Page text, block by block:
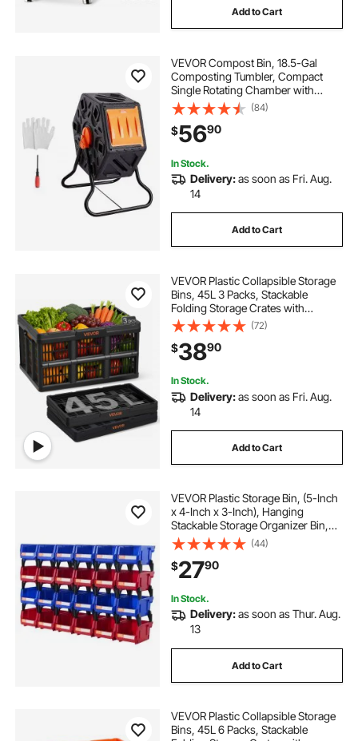
Add to Cart
VEVOR Compost Bin, 18.5-Gal
Composting Tumbler, Compact
Single Rotating Chamber with
Sliding Door and Steel Frame, BPA
Free Small Composter Bin Tumbler
for Garden, Kitchen, Yard, Outdoor
(84)
$5690
In Stock.
Delivery:as soon as Fri. Aug.
14
Add to Cart
VEVOR Plastic Collapsible Storage
Bins, 45L 3 Packs, Stackable
Folding Storage Crates with
Handles, Holds 33 lbs Per Bin,
Foldable Heavy Duty Containers,
Space-Saving Baskets, for Home
Organizing
(72)
$3890
In Stock.
Delivery:as soon as Fri. Aug.
14
Add to Cart
VEVOR Plastic Storage Bin, (5-Inch
x 4-Inch x 3-Inch), Hanging
Stackable Storage Organizer Bin,
Blue/Red, 24-Pack, Heavy Duty
Stacking Containers for Closet,
Kitchen, Office, or Pantry
Organization
(44)
$2790
In Stock.
Delivery:as soon as Thur. Aug.
13
Add to Cart
VEVOR Plastic Collapsible Storage
Bins, 45L 6 Packs, Stackable